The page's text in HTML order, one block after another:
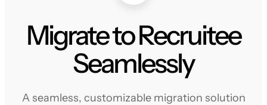
Migrate to Recruitee
Seamlessly
A seamless, customizable migration solution